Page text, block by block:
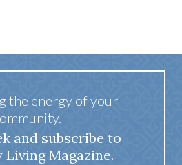
the energy of your
and subscribe to
Living Magazine.